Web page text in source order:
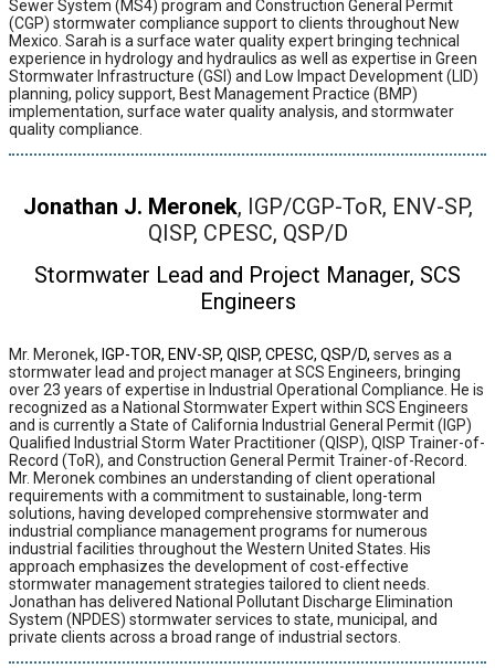
Sewer System (MS4) program and Construction General Permit
(CGP) stormwater compliance support to clients throughout New
Mexico. Sarah is a surface water quality expert bringing technical
experience in hydrology and hydraulics as well as expertise in Green
Stormwater Infrastructure (GSI) and Low Impact Development (LID)
planning, policy support, Best Management Practice (BMP)
implementation, surface water quality analysis, and stormwater
quality compliance.
Jonathan J. Meronek, IGP/CGP-ToR, ENV-SP,
QISP, CPESC, QSP/D
Stormwater Lead and Project Manager, SCS
Engineers
Mr. Meronek, IGP-TOR, ENV-SP, QISP, CPESC, QSP/D, serves as a
stormwater lead and project manager at SCS Engineers, bringing
over 23 years of expertise in Industrial Operational Compliance. He is
recognized as a National Stormwater Expert within SCS Engineers
and is currently a State of California Industrial General Permit (IGP)
Qualified Industrial Storm Water Practitioner (QISP), QISP Trainer-of-
Record (ToR), and Construction General Permit Trainer-of-Record.
Mr. Meronek combines an understanding of client operational
requirements with a commitment to sustainable, long-term
solutions, having developed comprehensive stormwater and
industrial compliance management programs for numerous
industrial facilities throughout the Western United States. His
approach emphasizes the development of cost-effective
stormwater management strategies tailored to client needs.
Jonathan has delivered National Pollutant Discharge Elimination
System (NPDES) stormwater services to state, municipal, and
private clients across a broad range of industrial sectors.